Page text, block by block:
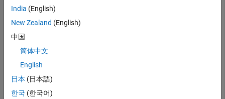
Mdl =
  SparseFiltering
         NumLearnedFeatures: 100
                         Mu: []
                      Sigma: []
                    FitInfo: [1×1 struct]
    InitialTransformWeights: []
India (English)
New Zealand (English)
中国
简体中文
English
日本 (日本語)
한국 (한국어)